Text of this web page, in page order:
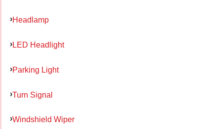
Headlamp
LED Headlight
Parking Light
Turn Signal
Windshield Wiper